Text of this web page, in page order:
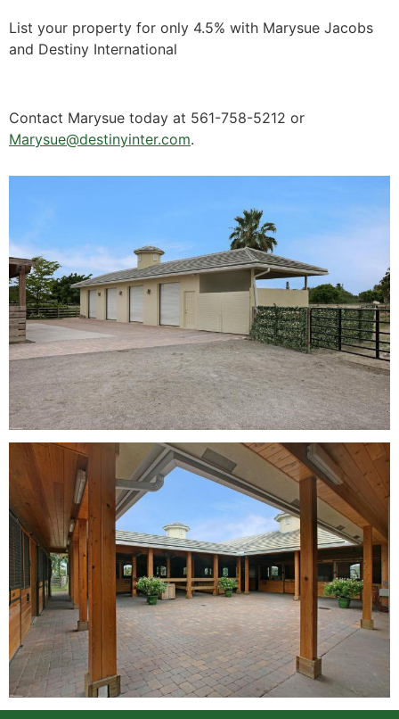
List your property for only 4.5% with Marysue Jacobs
and Destiny International
Contact Marysue today at 561-758-5212 or
Marysue@destinyinter.com.